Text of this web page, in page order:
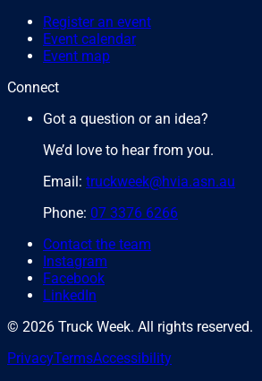
Register an event
Event calendar
Event map
Connect
Got a question or an idea?
We’d love to hear from you.
Email: truckweek@hvia.asn.au
Phone: 07 3376 6266
Contact the team
Instagram
Facebook
LinkedIn
© 2026 Truck Week. All rights reserved.
PrivacyTermsAccessibility